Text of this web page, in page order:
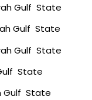
Gulf State
Gulf State
Gulf State
State
Gulf State